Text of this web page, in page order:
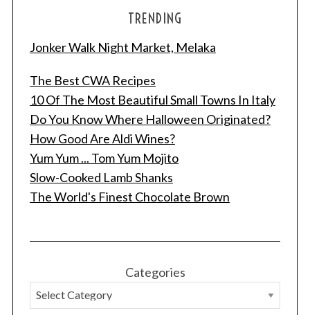
TRENDING
Jonker Walk Night Market, Melaka
The Best CWA Recipes
10 Of The Most Beautiful Small Towns In Italy
Do You Know Where Halloween Originated?
How Good Are Aldi Wines?
Yum Yum ... Tom Yum Mojito
Slow-Cooked Lamb Shanks
The World's Finest Chocolate Brown
Categories
h
f